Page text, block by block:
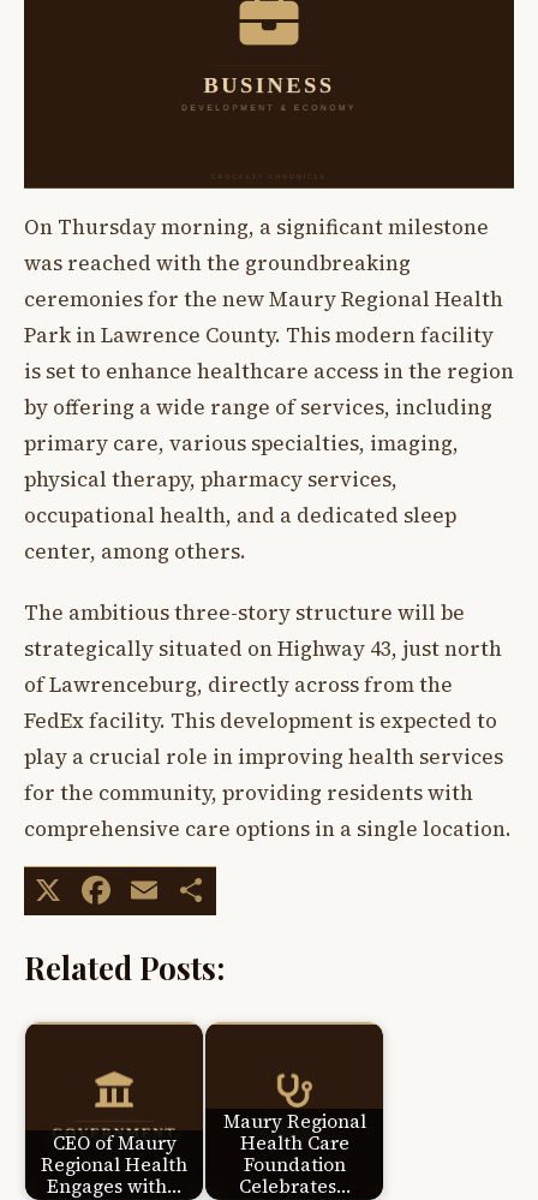
On Thursday morning, a significant milestone
was reached with the groundbreaking
ceremonies for the new Maury Regional Health
Park in Lawrence County. This modern facility
is set to enhance healthcare access in the region
by offering a wide range of services, including
primary care, various specialties, imaging,
physical therapy, pharmacy services,
occupational health, and a dedicated sleep
center, among others.
The ambitious three-story structure will be
strategically situated on Highway 43, just north
of Lawrenceburg, directly across from the
FedEx facility. This development is expected to
play a crucial role in improving health services
for the community, providing residents with
comprehensive care options in a single location.
X Facebook
Email
Related Posts:
CEO of Maury
Regional Health
Engages with…
Maury Regional
Health Care
Foundation
Celebrates…